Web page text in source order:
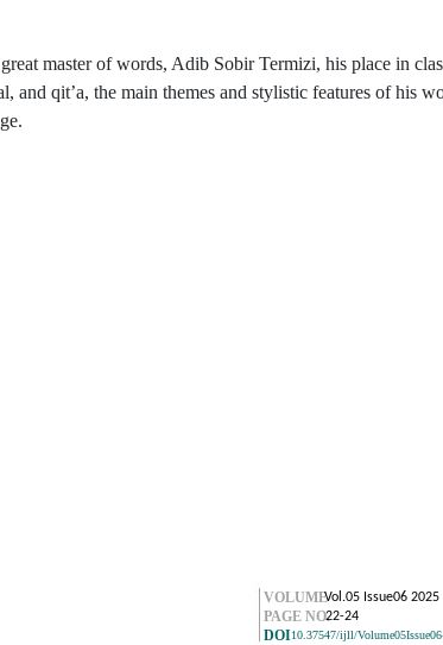
master of words, Adib Sobir Termizi, his place in
and qit’a, the main themes and stylistic features of his
VOLUMEVol.05 Issue06 2025
PAGE NO.22-24
DOI10.37547/ijll/